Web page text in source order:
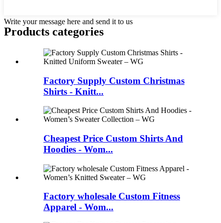
Write your message here and send it to us
Products categories
Factory Supply Custom Christmas
Shirts - Knitt...
Cheapest Price Custom Shirts And
Hoodies - Wom...
Factory wholesale Custom Fitness
Apparel - Wom...